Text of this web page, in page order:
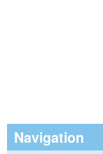
Navigation